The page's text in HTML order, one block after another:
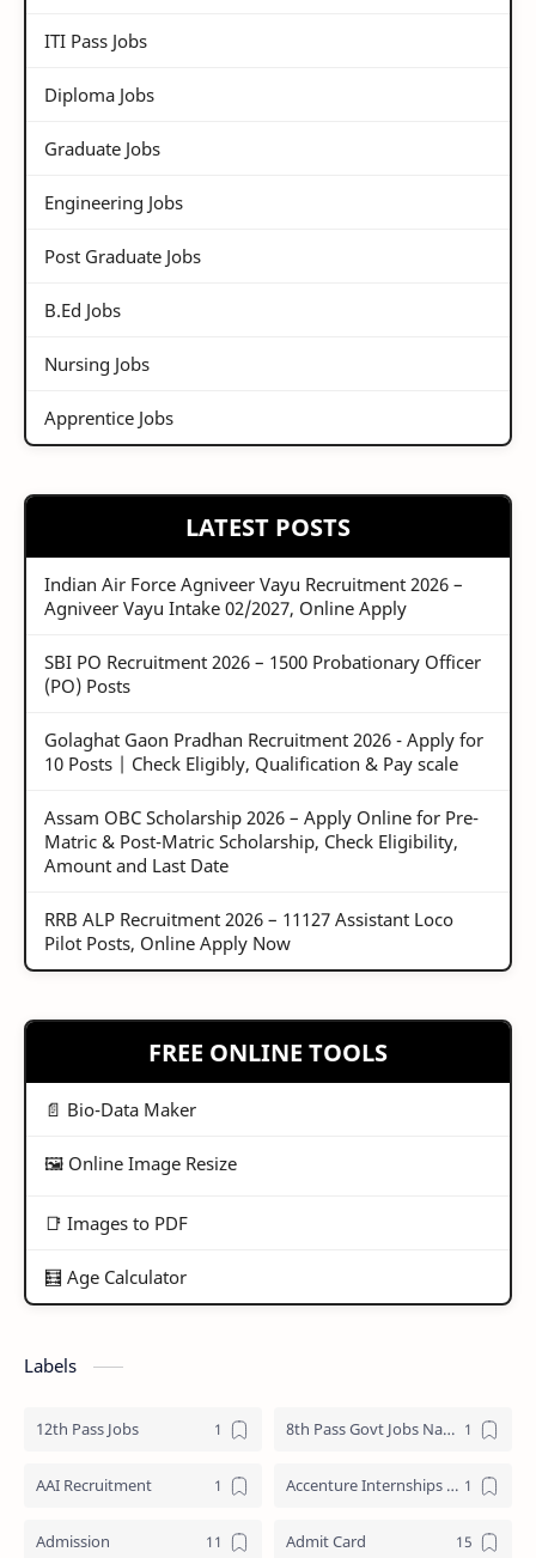
ITI Pass Jobs
Diploma Jobs
Graduate Jobs
Engineering Jobs
Post Graduate Jobs
B.Ed Jobs
Nursing Jobs
Apprentice Jobs
LATEST POSTS
Indian Air Force Agniveer Vayu Recruitment 2026 –
Agniveer Vayu Intake 02/2027, Online Apply
SBI PO Recruitment 2026 – 1500 Probationary Officer
(PO) Posts
Golaghat Gaon Pradhan Recruitment 2026 - Apply for
10 Posts | Check Eligibly, Qualification & Pay scale
Assam OBC Scholarship 2026 – Apply Online for Pre-
Matric & Post-Matric Scholarship, Check Eligibility,
Amount and Last Date
RRB ALP Recruitment 2026 – 11127 Assistant Loco
Pilot Posts, Online Apply Now
FREE ONLINE TOOLS
📄 Bio-Data Maker
🖼️ Online Image Resize
📑 Images to PDF
🧮 Age Calculator
Labels
12th Pass Jobs 8th Pass Govt Jobs Nagaland
AAI Recruitment Accenture Internships 2025
Admission Admit Card